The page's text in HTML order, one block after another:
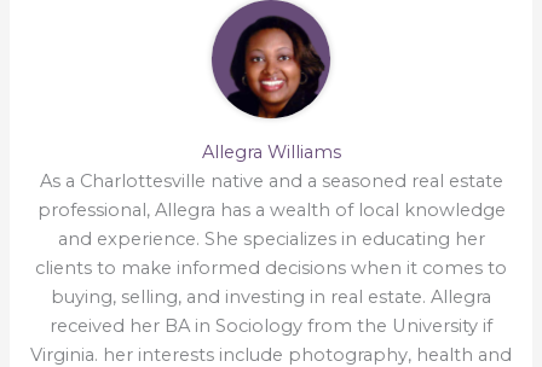
Allegra Williams
As a Charlottesville native and a seasoned real estate
professional, Allegra has a wealth of local knowledge
and experience. She specializes in educating her
clients to make informed decisions when it comes to
buying, selling, and investing in real estate. Allegra
received her BA in Sociology from the University if
Virginia. her interests include photography, health and